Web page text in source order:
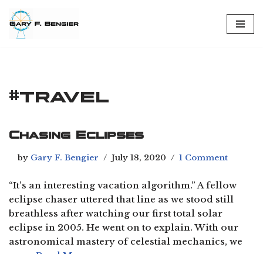
Skip
#travel
Chasing Eclipses
by Gary F. Bengier July 18, 2020 1 Comment
“It’s an interesting vacation algorithm.” A fellow
eclipse chaser uttered that line as we stood still
breathless after watching our first total solar
eclipse in 2005. He went on to explain. With our
astronomical mastery of celestial mechanics, we